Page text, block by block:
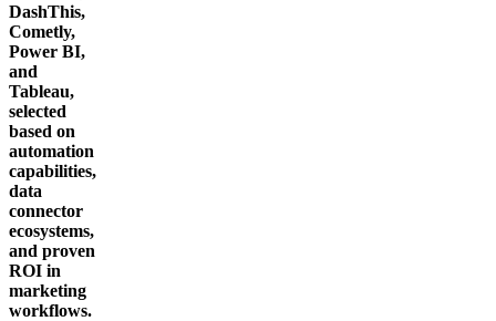
DashThis,
Cometly,
Power BI,
and
Tableau,
selected
based on
automation
capabilities,
data
connector
ecosystems,
and proven
ROI in
marketing
workflows.